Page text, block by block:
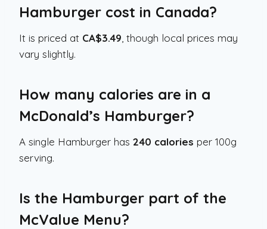
Hamburger cost in Canada?
It is priced at CA$3.49 , though local prices may
vary slightly.
How many calories are in a
McDonald’s Hamburger?
A single Hamburger has 240 calories per 100g
serving.
Is the Hamburger part of the
McValue Menu?